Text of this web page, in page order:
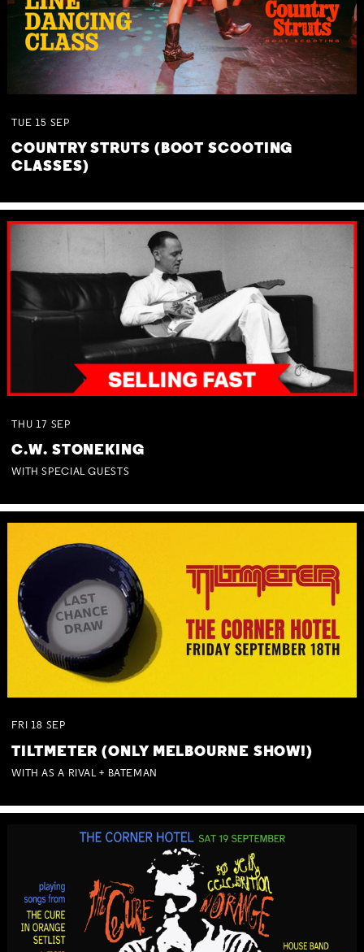
TUE 15 SEP
COUNTRY STRUTS (BOOT SCOOTING
CLASSES)
THU 17 SEP
C.W. STONEKING
WITH SPECIAL GUESTS
FRI 18 SEP
TILTMETER (ONLY MELBOURNE SHOW!)
WITH AS A RIVAL + BATEMAN